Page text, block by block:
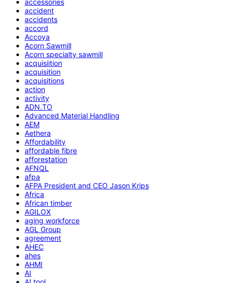
accident
accidents
accord
Accoya
Acorn Sawmill
Acorn specialty sawmill
acquisiition
acquisition
acquisitions
action
activity
ADN.TO
Advanced Material Handling
AEM
Aethera
Affordability
affordable fibre
afforestation
AFNQL
afpa
AFPA President and CEO Jason Krips
Africa
African timber
AGILOX
aging workforce
AGL Group
agreement
AHEC
ahes
AHMI
AI